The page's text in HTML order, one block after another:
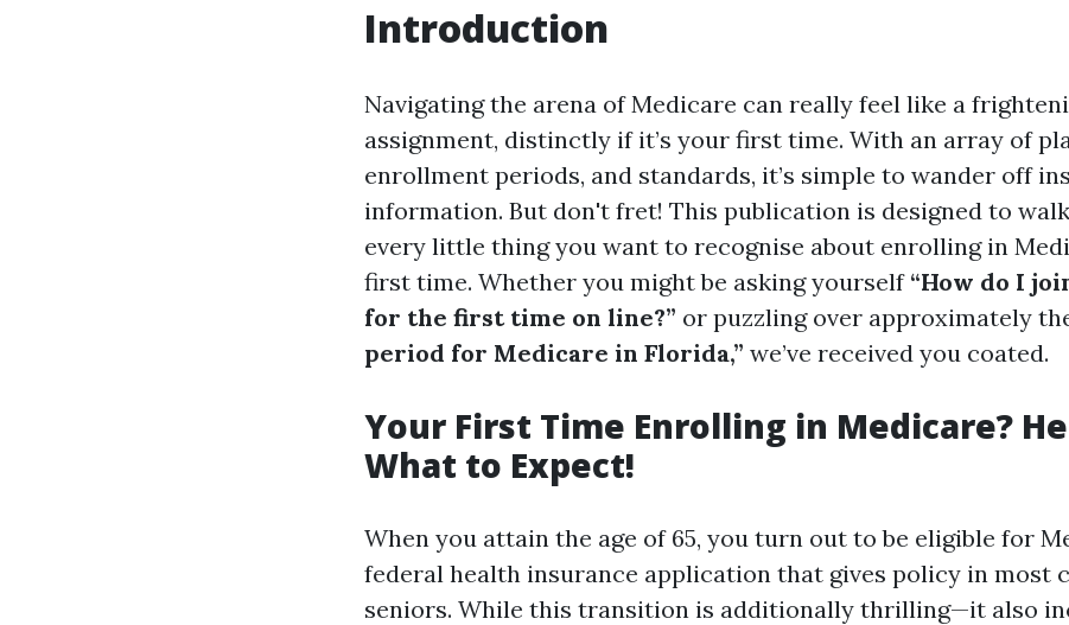
Introduction
Navigating the arena of Medicare can really feel like a
assignment, distinctly if it’s your first time. With an array of
enrollment periods, and standards, it’s simple to wander off
information. But don't fret! This publication is designed to
every little thing you want to recognise about enrolling in
first time. Whether you might be asking yourself “How do I
for the first time on line?” or puzzling over approximately
period for Medicare in Florida,” we’ve received you coated.
Your First Time Enrolling in Medicare?
What to Expect!
When you attain the age of 65, you turn out to be eligible for
federal health insurance application that gives policy in most
seniors. While this transition is additionally thrilling—it also